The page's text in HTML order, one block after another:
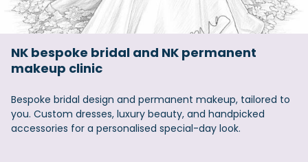
NK bespoke bridal and NK permanent
makeup clinic
Bespoke bridal design and permanent makeup, tailored to
you. Custom dresses, luxury beauty, and handpicked
accessories for a personalised special-day look.